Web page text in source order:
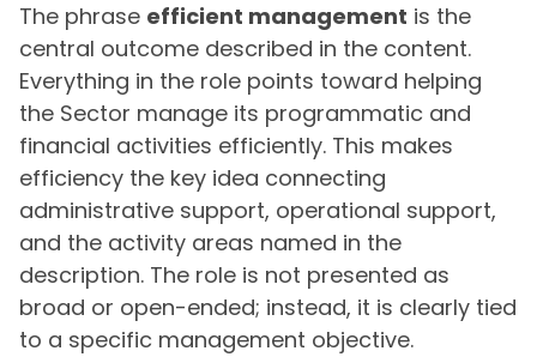
The phrase efficient management is the
central outcome described in the content.
Everything in the role points toward helping
the Sector manage its programmatic and
financial activities efficiently. This makes
efficiency the key idea connecting
administrative support, operational support,
and the activity areas named in the
description. The role is not presented as
broad or open-ended; instead, it is clearly tied
to a specific management objective.